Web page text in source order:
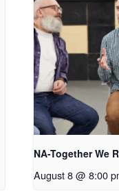
NA-Together We
August 8 @ 8:00